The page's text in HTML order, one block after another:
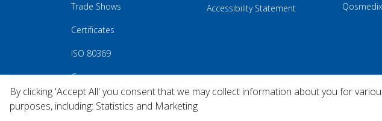
Trade Shows
Certificates
ISO 80369
Careers
Accessibility Statement
By clicking 'Accept All' you consent that we may collect information about you for
purposes, including: Statistics and Marketing